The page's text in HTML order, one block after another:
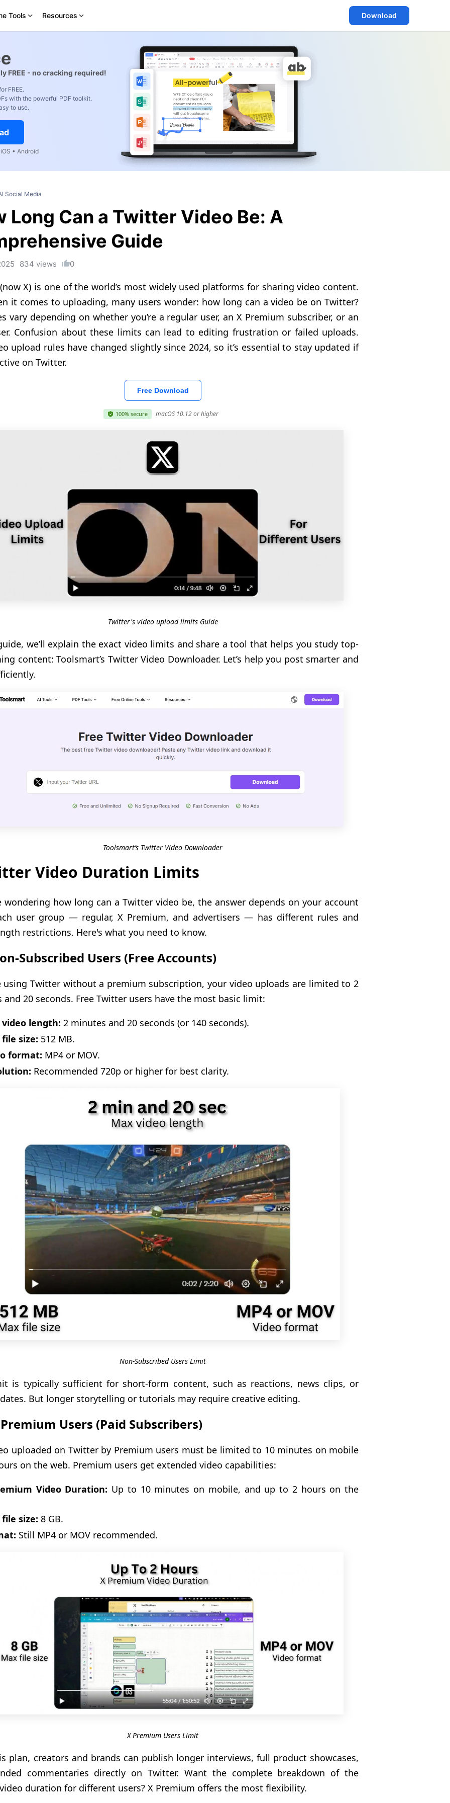
Tools Resources Download
FREE - no cracking required!
FREE.
with the powerful PDF toolkit.
to use.
• Android
Social Media
Long Can a Twitter Video Be: A
Guide
834 views 0
X) is one of the world’s most widely used platforms for sharing video content.
it comes to uploading, many users wonder: how long can a video be on Twitter?
vary depending on whether you’re a regular user, an X Premium subscriber, or an
Confusion about these limits can lead to editing frustration or failed uploads.
upload rules have changed slightly since 2024, so it’s essential to stay updated if
on Twitter.
Free Download
100% secure macOS 10.12 or higher
Twitter's video upload limits Guide
we’ll explain the exact video limits and share a tool that helps you study top-
content: Toolsmart’s Twitter Video Downloader. Let’s help you post smarter and
Toolsmart’s Twitter Video Downloader
Video Duration Limits
wondering how long can a Twitter video be, the answer depends on your account
user group — regular, X Premium, and advertisers — has different rules and
restrictions. Here's what you need to know.
Subscribed Users (Free Accounts)
using Twitter without a premium subscription, your video uploads are limited to 2
and 20 seconds. Free Twitter users have the most basic limit:
video length: 2 minutes and 20 seconds (or 140 seconds).
size: 512 MB.
format: MP4 or MOV.
Recommended 720p or higher for best clarity.
Non-Subscribed Users Limit
is typically sufficient for short-form content, such as reactions, news clips, or
But longer storytelling or tutorials may require creative editing.
Users (Paid Subscribers)
uploaded on Twitter by Premium users must be limited to 10 minutes on mobile
on the web. Premium users get extended video capabilities:
Video Duration: Up to 10 minutes on mobile, and up to 2 hours on the
size: 8 GB.
Still MP4 or MOV recommended.
X Premium Users Limit
plan, creators and brands can publish longer interviews, full product showcases,
commentaries directly on Twitter. Want the complete breakdown of the
duration for different users? X Premium offers the most flexibility.